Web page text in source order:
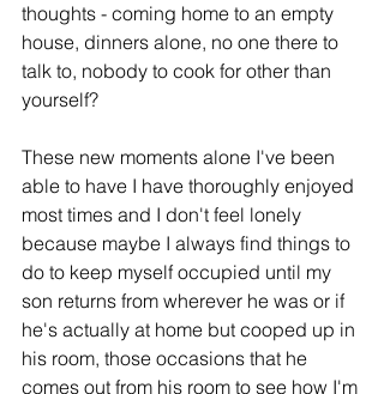
thoughts - coming home to an empty
house, dinners alone, no one there to
talk to, nobody to cook for other than
yourself?
These new moments alone I've been
able to have I have thoroughly enjoyed
most times and I don't feel lonely
because maybe I always find things to
do to keep myself occupied until my
son returns from wherever he was or if
he's actually at home but cooped up in
his room, those occasions that he
comes out from his room to see how I'm